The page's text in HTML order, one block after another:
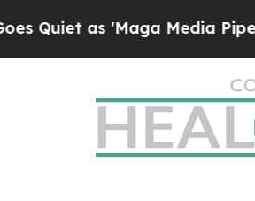
as 'Maga Media Pipeline'